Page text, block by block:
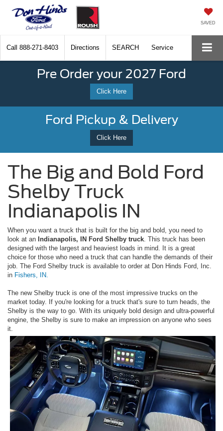
SAVED
Call 888-271-8403 Directions SEARCH Service
Pre Order your 2027 Ford
Click Here
Ford Pickup & Delivery
Click Here
The Big and Bold Ford
Shelby Truck
Indianapolis IN
When you want a truck that is built for the big and bold, you need to
look at an Indianapolis, IN Ford Shelby truck . This truck has been
designed with the largest and heaviest loads in mind. It is a great
choice for those who need a truck that can handle the demands of their
job. The Ford Shelby truck is available to order at Don Hinds Ford, Inc.
in Fishers, IN.
The new Shelby truck is one of the most impressive trucks on the
market today. If you're looking for a truck that's sure to turn heads, the
Shelby is the way to go. With its uniquely bold design and ultra-powerful
engine, the Shelby is sure to make an impression on anyone who sees
it.